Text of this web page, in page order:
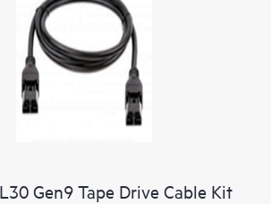
Gen9 Tape Drive Cable Kit